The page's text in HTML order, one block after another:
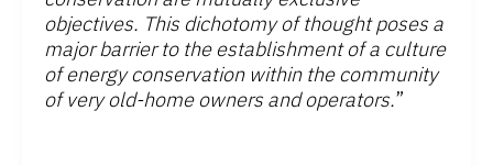
objectives. This dichotomy of thought poses a
major barrier to the establishment of a culture
of energy conservation within the community
of very old-home owners and operators.”